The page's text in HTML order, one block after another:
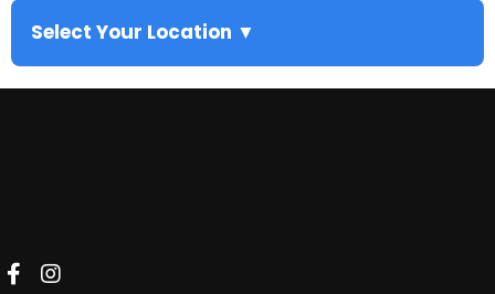
Select Your Location ▼